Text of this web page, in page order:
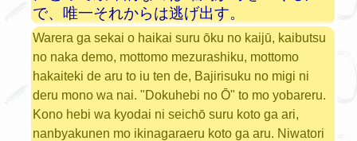
で、唯一それからは逃げ出す。
Warera ga sekai o haikai suru ōku no kaijū, kaibutsu
no naka demo, mottomo mezurashiku, mottomo
hakaiteki de aru to iu ten de, Bajirisuku no migi ni
deru mono wa nai. "Dokuhebi no Ō" to mo yobareru.
Kono hebi wa kyodai ni seichō suru koto ga ari,
nanbyakunen mo ikinagaraeru koto ga aru. Niwatori